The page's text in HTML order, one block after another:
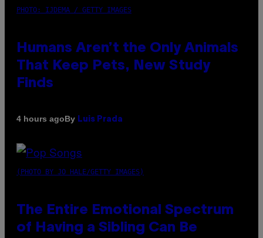
PHOTO: IJDEMA / GETTY IMAGES
Humans Aren’t the Only Animals
That Keep Pets, New Study
Finds
4 hours agoBy Luis Prada
(PHOTO BY JO HALE/GETTY IMAGES)
The Entire Emotional Spectrum
of Having a Sibling Can Be